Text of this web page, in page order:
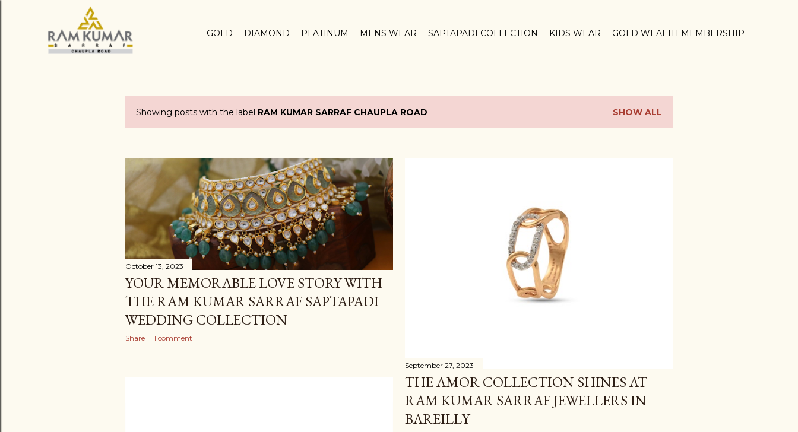
GOLD DIAMOND PLATINUM MENS WEAR SAPTAPADI COLLECTION KIDS WEAR GOLD WEALTH MEMBERSHIP
P
s
t
s
Showing posts with the label RAM KUMAR SARRAF CHAUPLA ROAD SHOW ALL
October 13, 2023
YOUR MEMORABLE LOVE STORY WITH
THE RAM KUMAR SARRAF SAPTAPADI
WEDDING COLLECTION
Share 1 comment
September 27, 2023
THE AMOR COLLECTION SHINES AT
RAM KUMAR SARRAF JEWELLERS IN
BAREILLY